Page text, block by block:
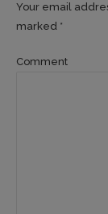
Your email
marked *
Comment